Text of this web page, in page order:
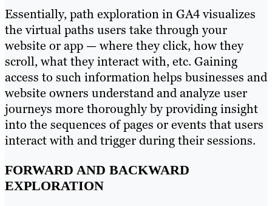
Essentially, path exploration in GA4 visualizes
the virtual paths users take through your
website or app — where they click, how they
scroll, what they interact with, etc. Gaining
access to such information helps businesses and
website owners understand and analyze user
journeys more thoroughly by providing insight
into the sequences of pages or events that users
interact with and trigger during their sessions.
FORWARD AND BACKWARD
EXPLORATION